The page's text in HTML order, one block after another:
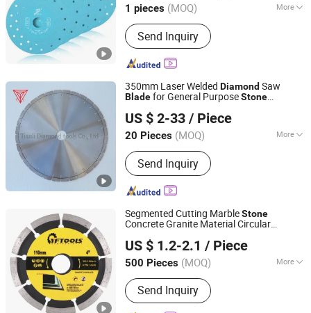
1 pieces (MOQ) More
Main Products:Diamond Saw Blade,
Diamond Drill Bit, Diamond Polishing
Pad, Diamond Grindind Wheel,
Diamond Core Drill Bit, Diamond
Disc, Saw Blade, Drill Bit
Send Inquiry
Beijing, China Since 2025
350mm Laser Welded Diamond Saw
Bladefor General PurposeStone
US $ 2-33 / Piece
20 Pieces (MOQ) More
Shape :Flat
Send Inquiry
Poyang Tianli Diamond Tools Co., Ltd.
Jiangxi, China Since 2019
Segmented Cutting MarbleStone
Concrete Granite Material Circular
US $ 1.2-2.1 / Piece
500 Pieces (MOQ) More
Main Products:Diamond Saw Blade,
TCT Saw Blade, Diamond Grinding
Wheel, Drill Bit
Send Inquiry
Jiangsu Yaofeng Tools Co., Ltd.
Jiangsu, China Since 2016